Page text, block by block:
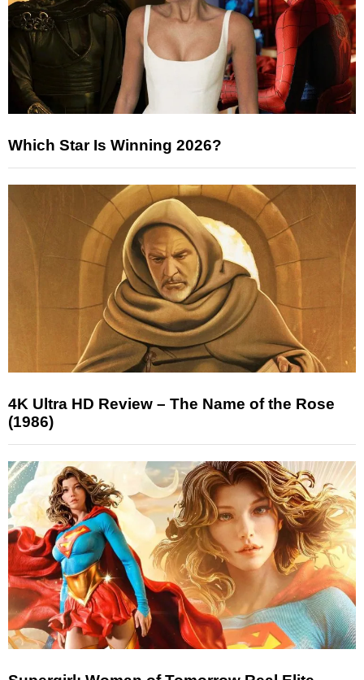
Which Star Is Winning 2026?
4K Ultra HD Review – The Name of the Rose
(1986)